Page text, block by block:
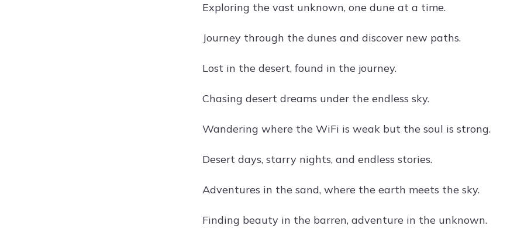
Exploring the vast unknown, one dune at a time.
Journey through the dunes and discover new paths.
Lost in the desert, found in the journey.
Chasing desert dreams under the endless sky.
Wandering where the WiFi is weak but the soul is strong.
Desert days, starry nights, and endless stories.
Adventures in the sand, where the earth meets the sky.
Finding beauty in the barren, adventure in the unknown.